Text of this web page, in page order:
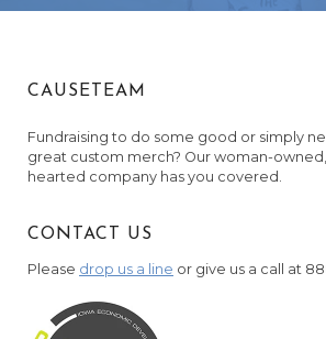
CAUSETEAM
Fundraising to do some good or simply
great custom merch? Our woman-
hearted company has you covered.
CONTACT US
Please drop us a line or give us a call at